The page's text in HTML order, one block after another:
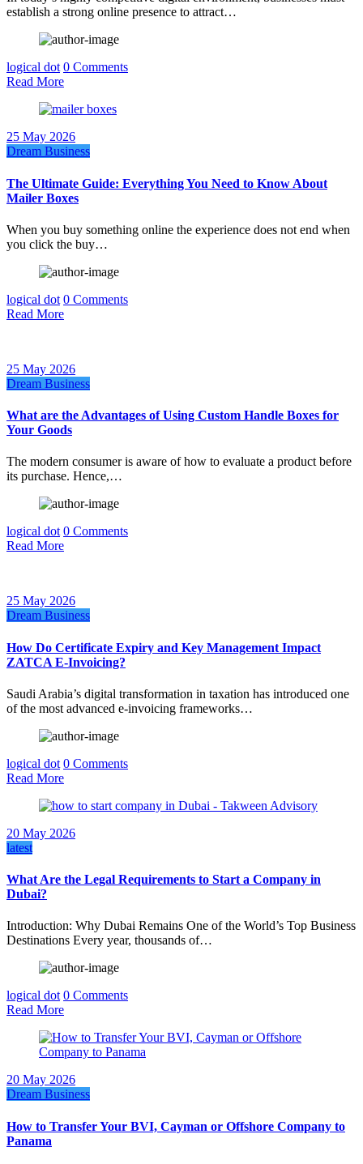
establish a strong online presence to attract…
logical dot 0 Comments
Read More
25 May 2026
Dream Business
The Ultimate Guide: Everything You Need to Know About
Mailer Boxes
When you buy something online the experience does not end when
you click the buy…
logical dot 0 Comments
Read More
25 May 2026
Dream Business
What are the Advantages of Using Custom Handle Boxes for
Your Goods
The modern consumer is aware of how to evaluate a product before
its purchase. Hence,…
logical dot 0 Comments
Read More
25 May 2026
Dream Business
How Do Certificate Expiry and Key Management Impact
ZATCA E-Invoicing?
Saudi Arabia’s digital transformation in taxation has introduced one
of the most advanced e-invoicing frameworks…
logical dot 0 Comments
Read More
20 May 2026
latest
What Are the Legal Requirements to Start a Company in
Dubai?
Introduction: Why Dubai Remains One of the World’s Top Business
Destinations Every year, thousands of…
logical dot 0 Comments
Read More
20 May 2026
Dream Business
How to Transfer Your BVI, Cayman or Offshore Company to
Panama